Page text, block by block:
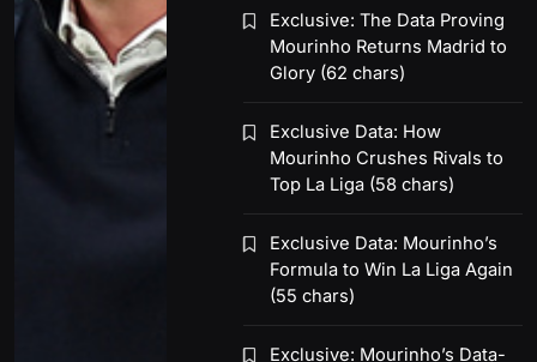
Exclusive: The Data Proving
Mourinho Returns Madrid to
Glory (62 chars)
Exclusive Data: How
Mourinho Crushes Rivals to
Top La Liga (58 chars)
Exclusive Data: Mourinho’s
Formula to Win La Liga Again
(55 chars)
Exclusive: Mourinho’s Data-